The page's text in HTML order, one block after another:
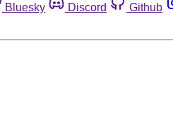
Bluesky Discord Github